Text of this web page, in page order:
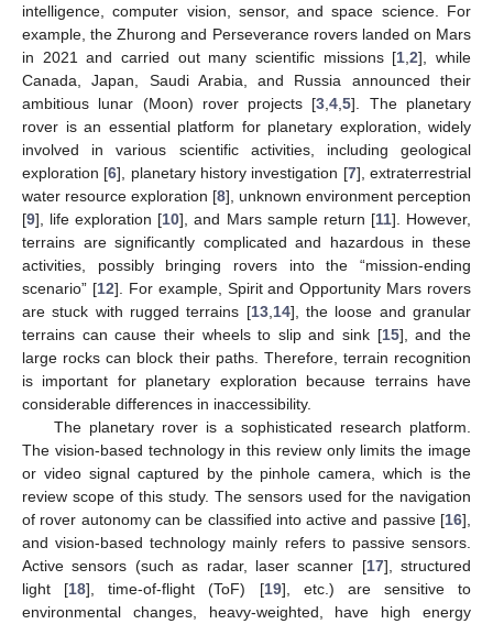
intelligence, computer vision, sensor, and space science. For
example, the Zhurong and Perseverance rovers landed on Mars
in 2021 and carried out many scientific missions [1 ,2], while
Canada, Japan, Saudi Arabia, and Russia announced their
ambitious lunar (Moon) rover projects [3 ,4 ,5]. The planetary
rover is an essential platform for planetary exploration, widely
involved in various scientific activities, including geological
exploration [6], planetary history investigation [7], extraterrestrial
water resource exploration [8], unknown environment perception
[9], life exploration [10], and Mars sample return [11]. However,
terrains are significantly complicated and hazardous in these
activities, possibly bringing rovers into the “mission-ending
scenario” [12]. For example, Spirit and Opportunity Mars rovers
are stuck with rugged terrains [13, 14], the loose and granular
terrains can cause their wheels to slip and sink [15], and the
large rocks can block their paths. Therefore, terrain recognition
is important for planetary exploration because terrains have
considerable differences in inaccessibility.
The planetary rover is a sophisticated research platform.
The vision-based technology in this review only limits the image
or video signal captured by the pinhole camera, which is the
review scope of this study. The sensors used for the navigation
of rover autonomy can be classified into active and passive [16],
and vision-based technology mainly refers to passive sensors.
Active sensors (such as radar, laser scanner [17], structured
light [18], time-of-flight (ToF) [19], etc.) are sensitive to
environmental changes, heavy-weighted, have high energy